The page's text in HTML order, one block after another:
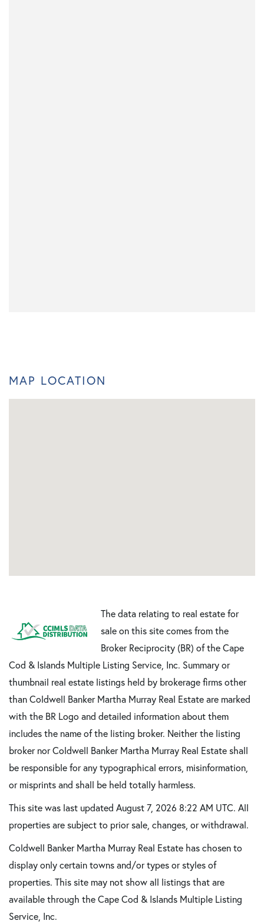
MAP LOCATION
The data relating to real estate for
sale on this site comes from the
Broker Reciprocity (BR) of the Cape
Cod & Islands Multiple Listing Service, Inc. Summary or
thumbnail real estate listings held by brokerage firms other
than Coldwell Banker Martha Murray Real Estate are marked
with the BR Logo and detailed information about them
includes the name of the listing broker. Neither the listing
broker nor Coldwell Banker Martha Murray Real Estate shall
be responsible for any typographical errors, misinformation,
or misprints and shall be held totally harmless.
This site was last updated August 7, 2026 8:22 AM UTC. All
properties are subject to prior sale, changes, or withdrawal.
Coldwell Banker Martha Murray Real Estate has chosen to
display only certain towns and/or types or styles of
properties. This site may not show all listings that are
available through the Cape Cod & Islands Multiple Listing
Service, Inc.